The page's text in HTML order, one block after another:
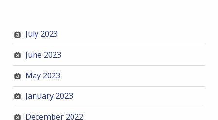
July 2023
June 2023
May 2023
January 2023
December 2022